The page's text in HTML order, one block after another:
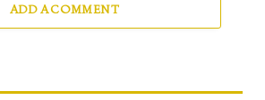
ADD A COMMENT